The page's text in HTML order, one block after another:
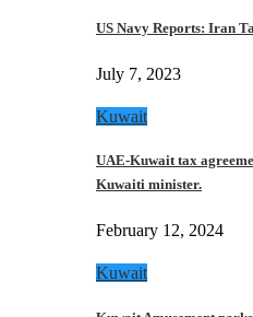
US Navy Reports: Iran
July 7, 2023
Kuwait
UAE-Kuwait tax
Kuwaiti minister.
February 12, 2024
Kuwait